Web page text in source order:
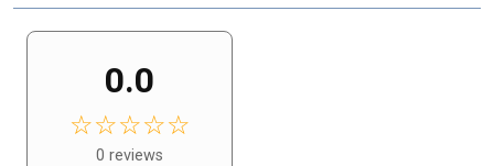
0.0
☆☆☆☆☆
0 reviews